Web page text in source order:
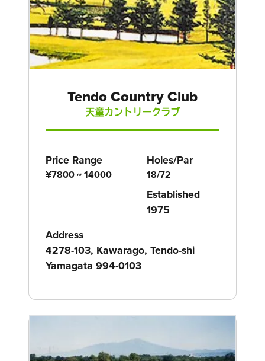
Tendo Country Club
天童カントリークラブ
Price Range
¥7800 ~ 14000
Holes/Par
18/72
Established
1975
Address
4278-103, Kawarago, Tendo-shi
Yamagata 994-0103